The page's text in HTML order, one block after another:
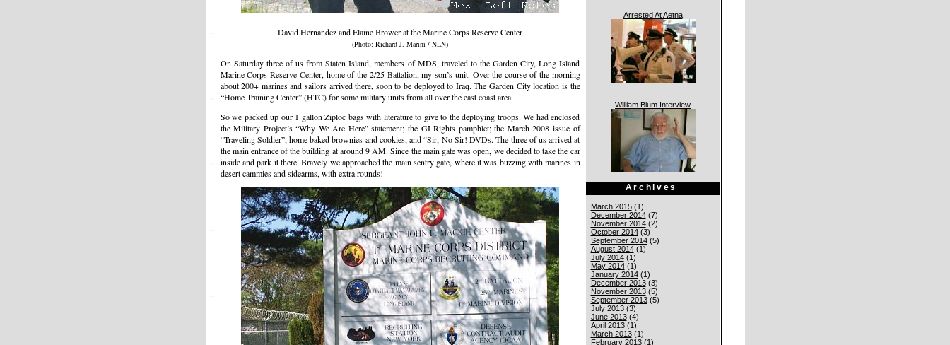
David Hernandez and Elaine Brower at the Marine Corps Reserve Center
(Photo: Richard J. Marini / NLN)
On Saturday three of us from Staten Island, members of MDS, traveled to the Garden City, Long Island
Marine Corps Reserve Center, home of the 2/25 Battalion, my son’s unit. Over the course of the morning
about 200+ marines and sailors arrived there, soon to be deployed to Iraq. The Garden City location is the
“Home Training Center” (HTC) for some military units from all over the east coast area.
So we packed up our 1 gallon Ziploc bags with literature to give to the deploying troops. We had enclosed
the Military Project’s “Why We Are Here” statement; the GI Rights pamphlet; the March 2008 issue of
“Traveling Soldier”, home baked brownies and cookies, and “Sir, No Sir! DVDs. The three of us arrived at
the main entrance of the building at around 9 AM. Since the main gate was open, we decided to take the car
inside and park it there. Bravely we approached the main sentry gate, where it was buzzing with marines in
desert cammies and sidearms, with extra rounds!
Arrested At Aetna
William Blum Interview
Archives
March 2015(1)
December 2014(7)
November 2014(2)
October 2014(3)
September 2014(5)
August 2014(1)
July 2014(1)
May 2014(1)
January 2014(1)
December 2013(3)
November 2013(5)
September 2013(5)
July 2013(3)
June 2013(4)
April 2013(1)
March 2013(1)
February 2013(1)